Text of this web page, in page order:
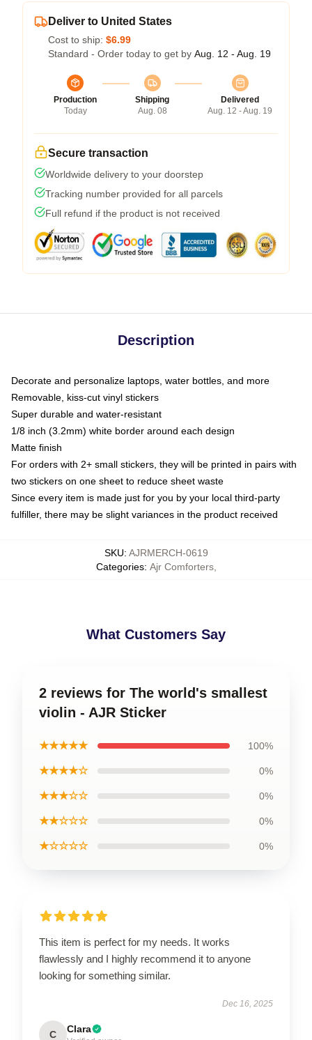
Deliver to United States
Cost to ship: $6.99
Standard - Order today to get by Aug. 12 - Aug. 19
Production
Today
Shipping
Aug. 08
Delivered
Aug. 12 - Aug. 19
Secure transaction
Worldwide delivery to your doorstep
Tracking number provided for all parcels
Full refund if the product is not received
Description
Decorate and personalize laptops, water bottles, and more
Removable, kiss-cut vinyl stickers
Super durable and water-resistant
1/8 inch (3.2mm) white border around each design
Matte finish
For orders with 2+ small stickers, they will be printed in pairs with
two stickers on one sheet to reduce sheet waste
Since every item is made just for you by your local third-party
fulfiller, there may be slight variances in the product received
SKU: AJRMERCH-0619
Categories: Ajr Comforters,
What Customers Say
2 reviews for The world's smallest
violin - AJR Sticker
★★★★★ 100%
★★★★☆ 0%
★★★☆☆ 0%
★★☆☆☆ 0%
★☆☆☆☆ 0%
This item is perfect for my needs. It works
flawlessly and I highly recommend it to anyone
looking for something similar.
Dec 16, 2025
C Clara